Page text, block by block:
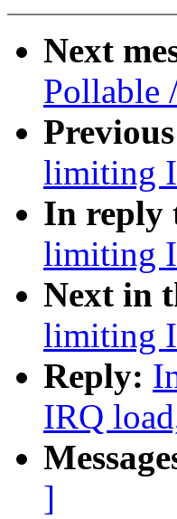
Next
Pollable
limiting
In reply
limiting
Next in
limiting
Reply:
IRQ
]